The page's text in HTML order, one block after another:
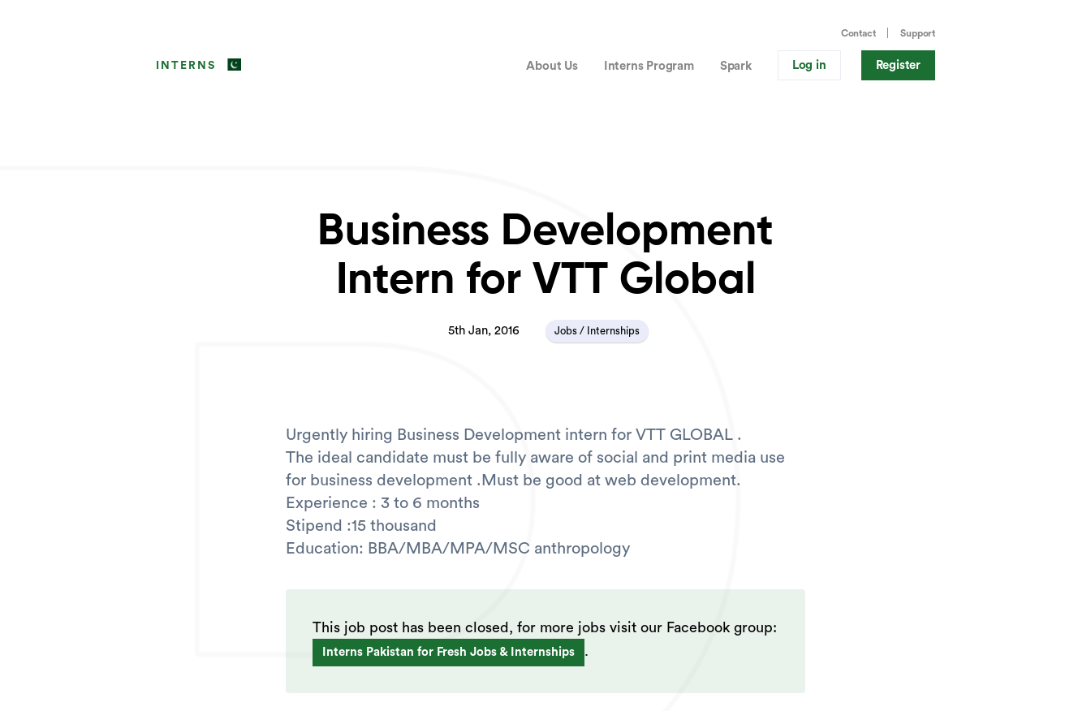
Contact Support
INTERNS About Us Interns Program Spark Log in Register
Business Development
Intern for VTT Global
5th Jan, 2016 Jobs / Internships
Urgently hiring Business Development intern for VTT GLOBAL .
The ideal candidate must be fully aware of social and print media use
for business development .Must be good at web development.
Experience : 3 to 6 months
Stipend :15 thousand
Education: BBA/MBA/MPA/MSC anthropology
This job post has been closed, for more jobs visit our Facebook group:
Interns Pakistan for Fresh Jobs & Internships .